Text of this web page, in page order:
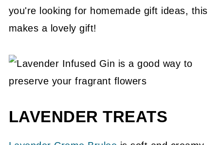
you're looking for homemade gift ideas, this
makes a lovely gift!
LAVENDER TREATS